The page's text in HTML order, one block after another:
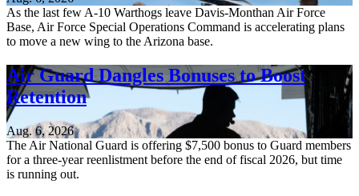
As the last few A-10 Warthogs leave Davis-Monthan Air Force
Base, Air Force Special Operations Command is accelerating plans
to move a new wing to the Arizona base.
Air Guard Dangles Bonuses to Boost
Retention
Aug. 6, 2026
The Air National Guard is offering $7,500 bonus to Guard members
for a three-year reenlistment before the end of fiscal 2026, but time
is running out.